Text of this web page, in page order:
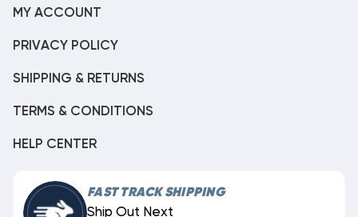
MY ACCOUNT
PRIVACY POLICY
SHIPPING & RETURNS
TERMS & CONDITIONS
HELP CENTER
FAST TRACK SHIPPING
Ship Out Next